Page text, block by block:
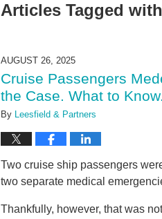
Articles Tagged with
AUGUST 26, 2025
Cruise Passengers
the Case. What to Know.
By Leesfield & Partners
Two cruise ship passengers
two separate medical
Thankfully, however, that was